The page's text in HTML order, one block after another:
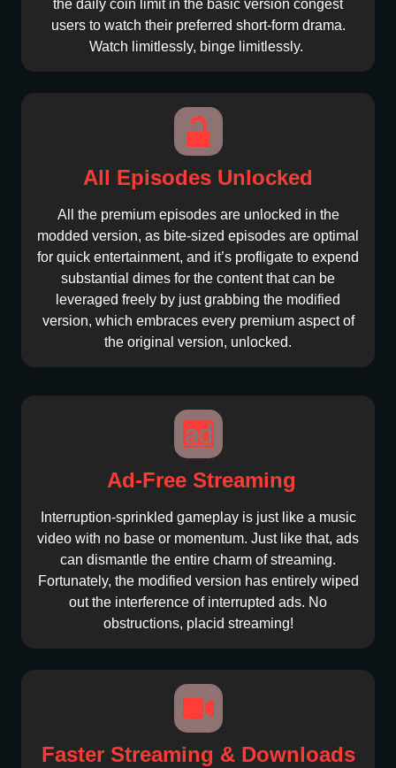
the daily coin limit in the basic version congest
users to watch their preferred short-form drama.
Watch limitlessly, binge limitlessly.
All Episodes Unlocked
All the premium episodes are unlocked in the
modded version, as bite-sized episodes are optimal
for quick entertainment, and it’s profligate to expend
substantial dimes for the content that can be
leveraged freely by just grabbing the modified
version, which embraces every premium aspect of
the original version, unlocked.
Ad-Free Streaming
Interruption-sprinkled gameplay is just like a music
video with no base or momentum. Just like that, ads
can dismantle the entire charm of streaming.
Fortunately, the modified version has entirely wiped
out the interference of interrupted ads. No
obstructions, placid streaming!
Faster Streaming & Downloads